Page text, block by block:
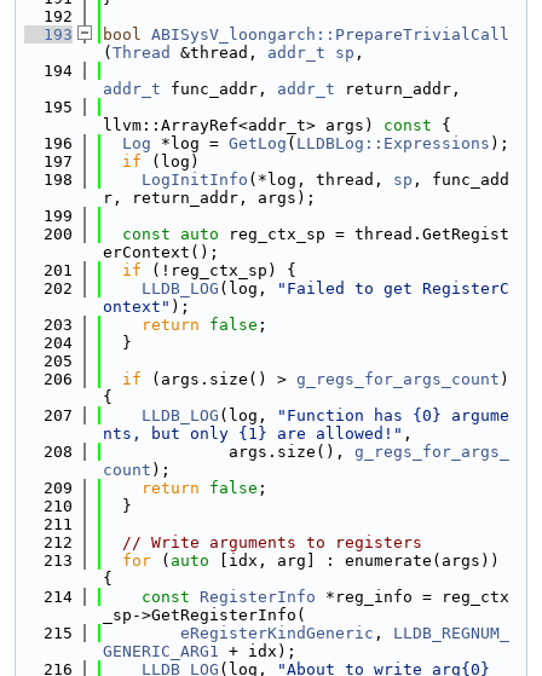
  192
  193
bool ABISysV_loongarch::PrepareTrivialCall
( Thread &thread, addr_t sp ,
  194
addr_t func_addr, addr_t return_addr,
  195
llvm::ArrayRef<addr_t> args)
const {
  196
Log *log = GetLog ( LLDBLog::Expressions );
  197
if (log)
  198
LogInitInfo (*log, thread, sp , func_add
r, return_addr, args);
  199
  200
const auto reg_ctx_sp = thread.GetRegist
erContext();
  201
if (!reg_ctx_sp) {
  202
LLDB_LOG (log,
"Failed to get RegisterC
ontext" );
  203
return false ;
  204
  }
  205
  206
if (args.size() > g_regs_for_args_count )
{
  207
LLDB_LOG (log,
"Function has {0} argume
nts, but only {1} are allowed!" ,
  208
             args.size(),
g_regs_for_args_
count );
  209
return false ;
  210
  }
  211
  212
// Write arguments to registers
  213
for ( auto [idx, arg] : enumerate(args))
{
  214
const RegisterInfo *reg_info = reg_ctx
_sp->GetRegisterInfo(
  215
eRegisterKindGeneric , LLDB_REGNUM_
GENERIC_ARG1 + idx);
  216
LLDB_LOG (log,
"About to write arg{0}